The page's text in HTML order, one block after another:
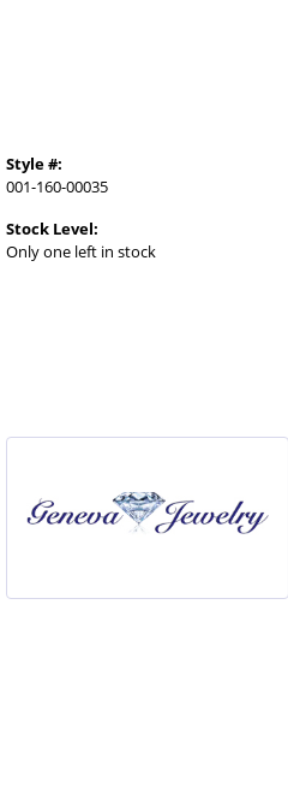
Style #:
001-160-00035
Stock Level:
Only one left in stock